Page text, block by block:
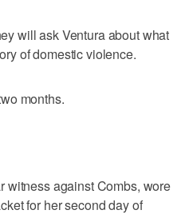
will ask Ventura about what
of domestic violence.
months.
witness against Combs, wore
for her second day of